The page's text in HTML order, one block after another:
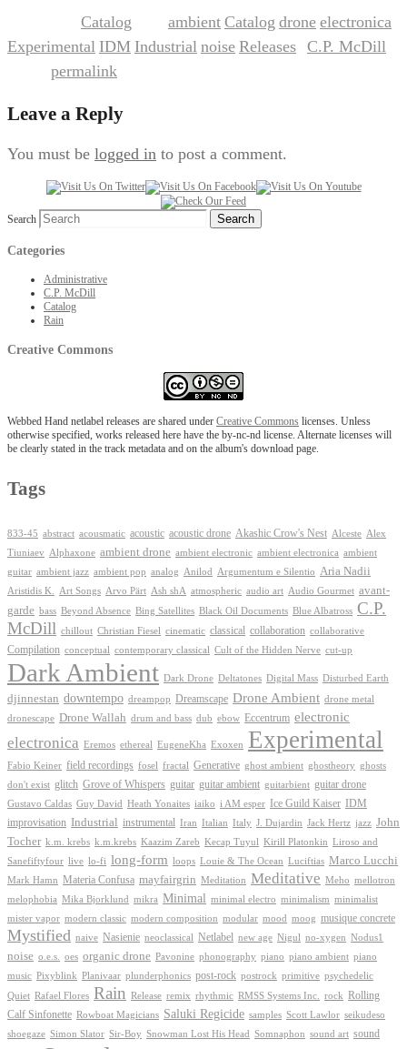
Catalog ambient Catalog drone electronica
Experimental IDM Industrial noise Releases C.P. McDill
permalink
Leave a Reply
You must be logged in to post a comment.
Search
Categories
Administrative
C.P. McDill
Catalog
Rain
Creative Commons
Webbed Hand netlabel releases are shared under Creative Commons licenses. Unless
otherwise specified, works released here have the by-nc-nd license. Alternate licenses will
be clearly stated in the track metadata and on the album's download page.
Tags
833-45 abstract acousmatic acoustic acoustic drone Akashic Crow's Nest Alceste Alex
Tiuniaev
Alphaxone ambient drone ambient electronic ambient electronica ambient
guitar ambient jazz ambient pop analog Anilod Argumentum e Silentio Aria Nadii
Aristidis K. Art Songs Arvo Pärt Ash shA atmospheric audio art Audio Gourmet avant-
garde bass Beyond Absence Bing Satellites Black Oil Documents Blue Albatross C.P.
McDill chillout Christian Fiesel cinematic classical collaboration collaborative
Compilation conceptual contemporary classical Cult of the Hidden Nerve cut-up
Dark Ambient Dark Drone Deltatones Digital Mass Disturbed Earth
djinnestan downtempo dreampop Dreamscape Drone Ambient drone metal
dronescape Drone Wallah drum and bass dub ebow Eccentrum electronic
electronica Eremos ethereal EugeneKha Exoxen Experimental
Fabio Keiner field recordings fosel fractal Generative ghost ambient ghostheory ghosts
don't exist glitch Grove of Whispers guitar guitar ambient guitarbient guitar drone
Gustavo Caldas Guy David Heath Yonaites iaiko i AM esper Ice Guild Kaiser
IDM
improvisation Industrial instrumental Iran Italian Italy J. Dujardin Jack Hertz jazz John
Tocher k.m. krebs k.m.krebs Kaazim Zareb Kecap Tuyul Kirill Platonkin Liroso and
Sanefiftyfour live lo-fi long-form loops Louie & The Ocean Luciftias Marco Lucchi
Mark Hamn Materia Confusa mayfairgrin Meditation Meditative Meho mellotron
melophobia Mika Bjorklund mikra Minimal minimal electro minimalism minimalist
mister vapor modern classic modern composition modular mood moog musique concrete
Mystified naive Nasienie neoclassical Netlabel new age Nigul no-xygen Nodus1
noise o.e.s. oes organic drone Pavonine phonography piano piano ambient piano
music Pixyblink Planivaar plunderphonics post-rock postrock primitive psychedelic
Quiet Rafael Flores Rain Release remix rhythmic RMSS Systems Inc. rock Rolling
Calf Sinfonette Rowboat Magicians Saluki Regicide samples Scott Lawlor seikudeso
shoegaze Simon Slator Sir-Boy Snowman Lost His Head Somnaphon sound art sound